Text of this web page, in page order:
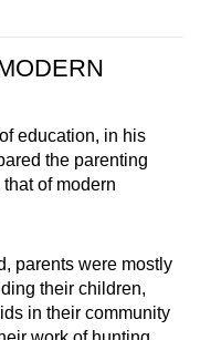
education, in his
the parenting
of modern
parents were mostly
their children,
in their community